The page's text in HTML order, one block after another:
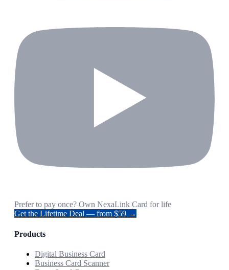
Prefer to pay once? Own NexaLink Card for life
Get the Lifetime Deal — from $59 →
Products
Digital Business Card
Business Card Scanner